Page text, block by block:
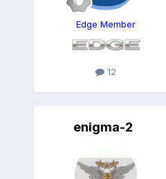
Edge Member
12
enigma-2